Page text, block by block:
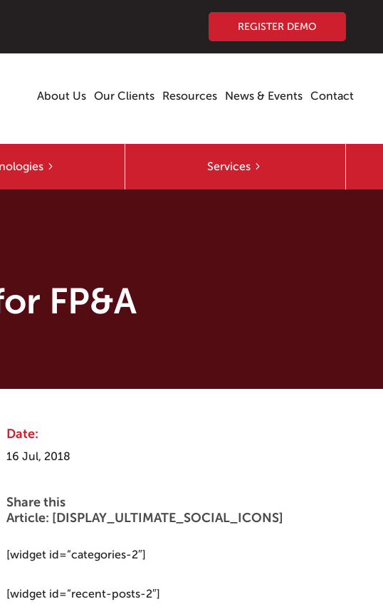
REGISTER DEMO
About Us Our Clients Resources News & Events Contact
Services
FP&A
Date:
16 Jul, 2018
Share this
Article: [DISPLAY_ULTIMATE_SOCIAL_ICONS]
[widget id=”categories-2″]
[widget id=”recent-posts-2″]